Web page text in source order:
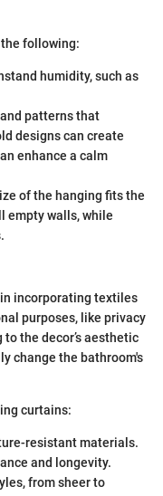
following:
humidity, such as
patterns that
designs can create
enhance a calm
of the hanging fits the
empty walls, while
incorporating textiles
purposes, like privacy
the decor’s aesthetic
change the bathroom's
curtains:
resistant materials.
and longevity.
from sheer to